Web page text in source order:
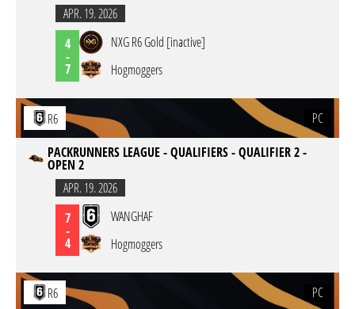
APR. 19. 2026
4
-
7
NXG R6 Gold [inactive]
Hogmoggers
R6
PC
PACKRUNNERS LEAGUE - QUALIFIERS - QUALIFIER 2 -
OPEN 2
APR. 19. 2026
7
-
4
WANGHAF
Hogmoggers
R6
PC